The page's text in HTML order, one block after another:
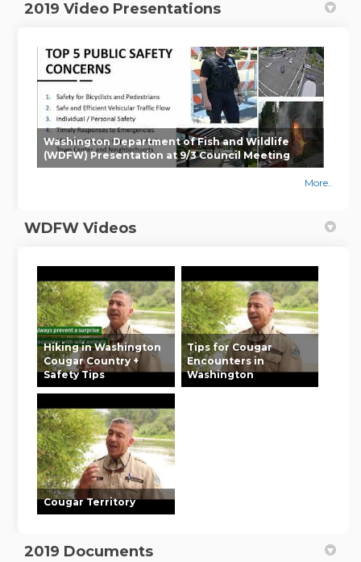
2019 Video Presentations
Washington Department of Fish and Wildlife
(WDFW) Presentation at 9/3 Council Meeting
More..
WDFW Videos
Hiking in Washington
Cougar Country +
Safety Tips
Tips for Cougar
Encounters in
Washington
Cougar Territory
2019 Documents